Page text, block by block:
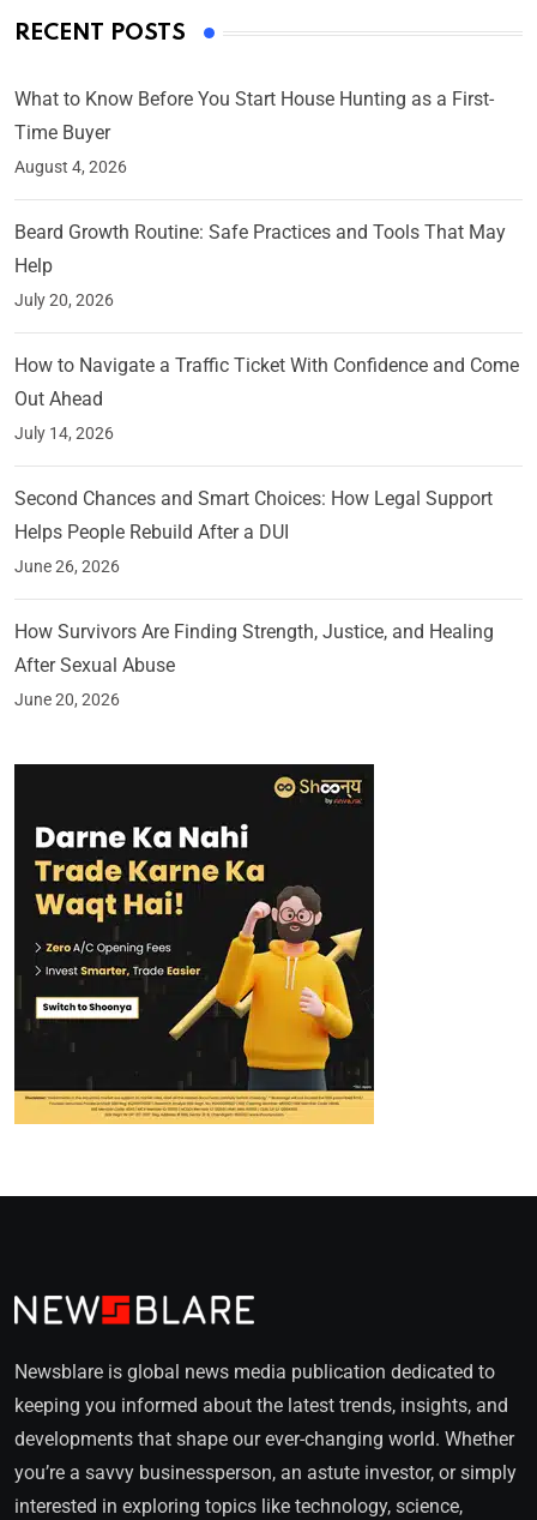
RECENT POSTS
What to Know Before You Start House Hunting as a First-
Time Buyer
August 4, 2026
Beard Growth Routine: Safe Practices and Tools That May
Help
July 20, 2026
How to Navigate a Traffic Ticket With Confidence and Come
Out Ahead
July 14, 2026
Second Chances and Smart Choices: How Legal Support
Helps People Rebuild After a DUI
June 26, 2026
How Survivors Are Finding Strength, Justice, and Healing
After Sexual Abuse
June 20, 2026
Newsblare is global news media publication dedicated to
keeping you informed about the latest trends, insights, and
developments that shape our ever-changing world. Whether
you’re a savvy businessperson, an astute investor, or simply
interested in exploring topics like technology, science,